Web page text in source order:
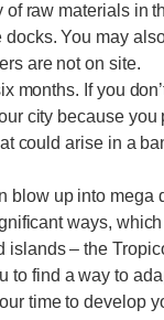
raw materials in
You may
are not on site.
months. If you
city because you
could arise in a
blow up into mega
ways,
islands – the
to find a way to
time to develop